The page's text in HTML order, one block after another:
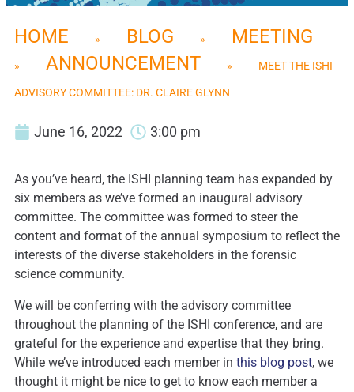
HOME » BLOG » MEETING
» ANNOUNCEMENT » MEET THE ISHI
ADVISORY COMMITTEE: DR. CLAIRE GLYNN
June 16, 2022 3:00 pm
As you’ve heard, the ISHI planning team has expanded by
six members as we’ve formed an inaugural advisory
committee. The committee was formed to steer the
content and format of the annual symposium to reflect the
interests of the diverse stakeholders in the forensic
science community.
We will be conferring with the advisory committee
throughout the planning of the ISHI conference, and are
grateful for the experience and expertise that they bring.
While we’ve introduced each member in this blog post, we
thought it might be nice to get to know each member a